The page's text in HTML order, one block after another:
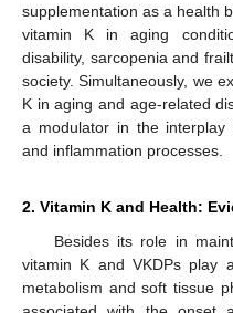
supplementation as a health
vitamin K in aging
disability, sarcopenia and
society. Simultaneously, we
K in aging and age-related
a modulator in the interplay
and inflammation processes.
2. Vitamin K and Health:
Besides its role in
vitamin K and VKDPs play
metabolism and soft tissue